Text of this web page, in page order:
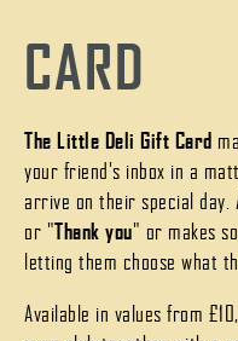
CARD
The Little Deli Gift Card
your friend's inbox in a
arrive on their special day.
or "Thank you" or makes
letting them choose what
Available in values from